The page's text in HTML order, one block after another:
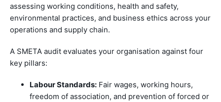
assessing working conditions, health and safety,
environmental practices, and business ethics across your
operations and supply chain.
A SMETA audit evaluates your organisation against four
key pillars:
Labour Standards: Fair wages, working hours,
freedom of association, and prevention of forced or